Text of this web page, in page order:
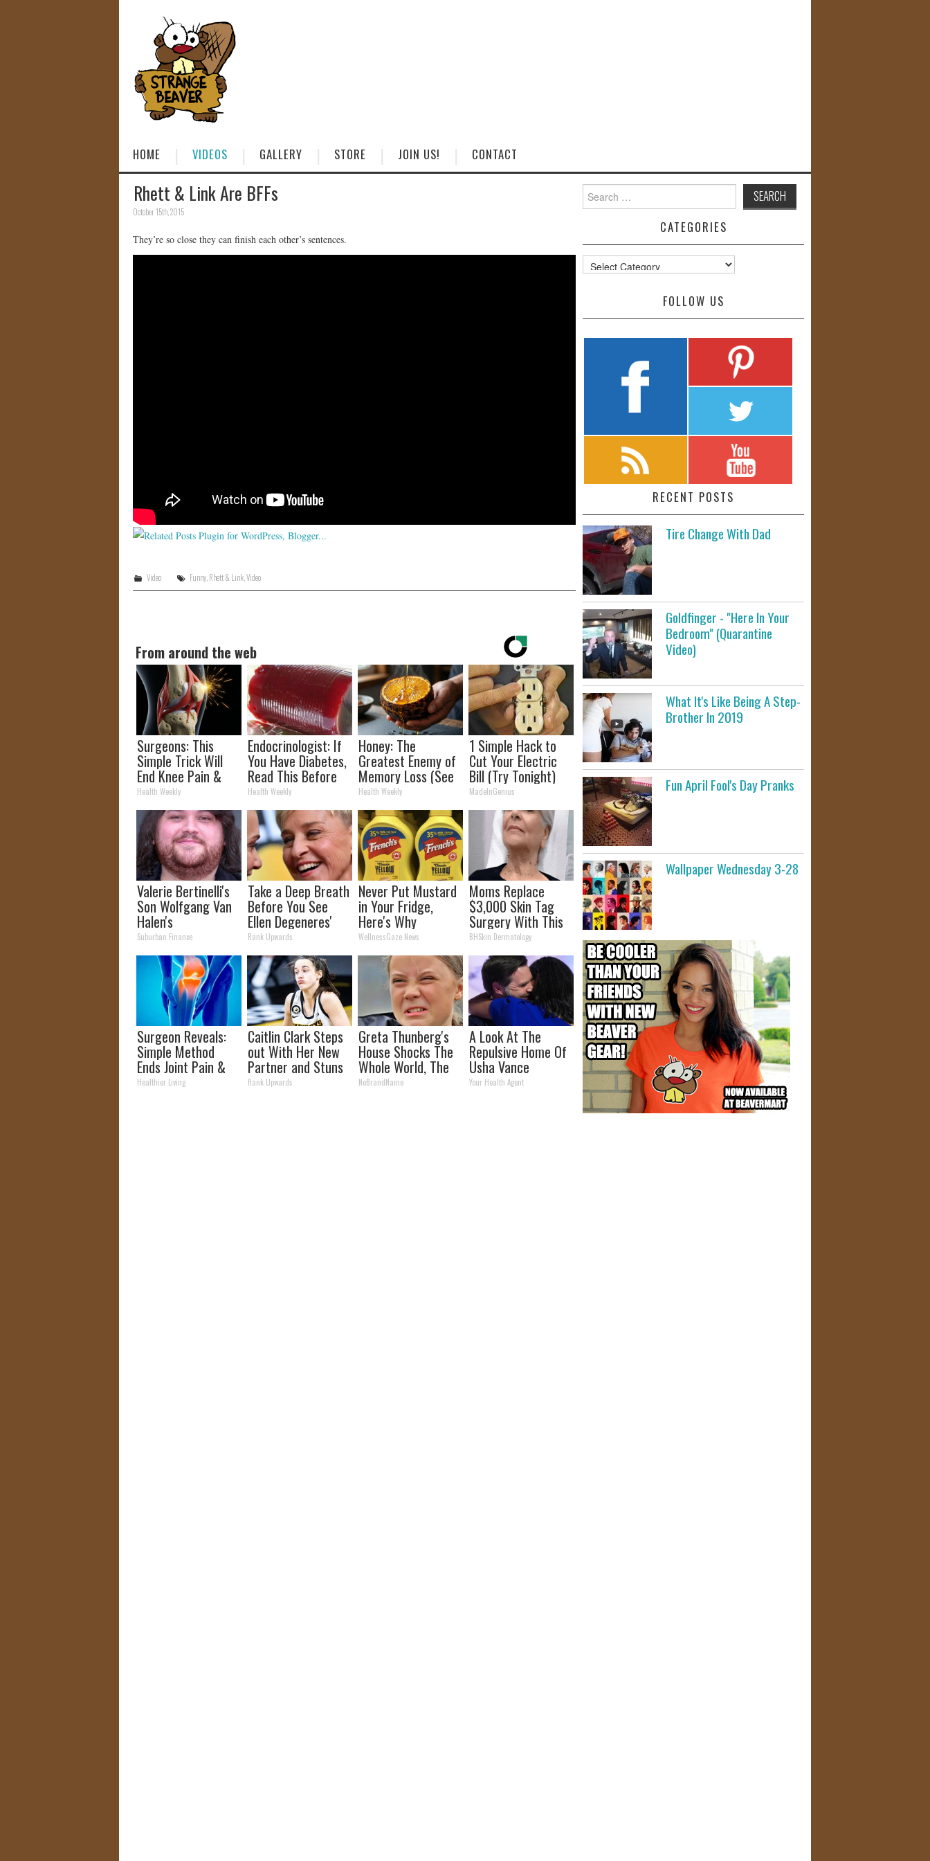
HOME VIDEOS GALLERY STORE JOIN US! CONTACT
Rhett & Link Are BFFs
October 15th, 2015
They’re so close they can finish each other’s sentences.
Video Funny, Rhett & Link, Video
From around the web
Surgeons: This
Simple Trick Will
End Knee Pain &
Arthritis Quickly
(Try It)
Health Weekly
Endocrinologist: If
You Have Diabetes,
Read This Before
It's Removed!
Health Weekly
Honey: The
Greatest Enemy of
Memory Loss (See
How to Use It)
Health Weekly
1 Simple Hack to
Cut Your Electric
Bill (Try Tonight)
MadeInGenius
Valerie Bertinelli's
Son Wolfgang Van
Halen's
Transformation
Will Drop Your Jaws
Suburban Finance
Take a Deep Breath
Before You See
Ellen Degeneres'
Partner
Rank Upwards
Never Put Mustard
in Your Fridge,
Here's Why
WellnessGaze News
Moms Replace
$3,000 Skin Tag
Surgery With This
Simple Home Trick!
BHSkin Dermatology
Surgeon Reveals:
Simple Method
Ends Joint Pain &
Arthritis (Watch)
Healthier Living
Caitlin Clark Steps
out With Her New
Partner and Stuns
Fans
Rank Upwards
Greta Thunberg's
House Shocks The
Whole World, The
Proof in Pics
NoBrandName
A Look At The
Repulsive Home Of
Usha Vance
Your Health Agent
for:
CATEGORIES
Categories
FOLLOW US
RECENT POSTS
Tire Change With Dad
Goldfinger - "Here In Your
Bedroom" (Quarantine
Video)
What It's Like Being A Step-
Brother In 2019
Fun April Fool's Day Pranks
Wallpaper Wednesday 3-28